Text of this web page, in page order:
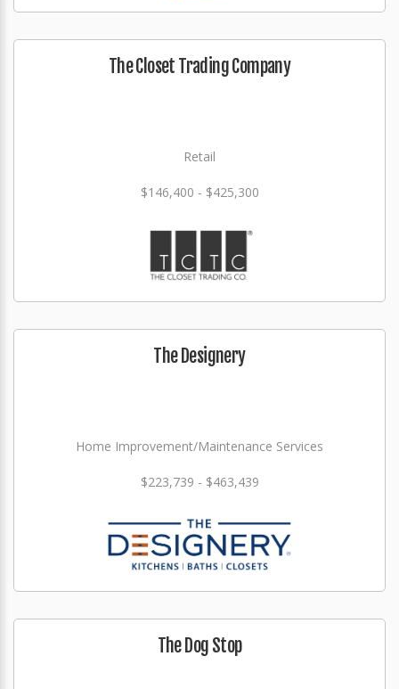
The Closet Trading Company
Retail
$146,400 - $425,300
The Designery
Home Improvement/Maintenance Services
$223,739 - $463,439
The Dog Stop